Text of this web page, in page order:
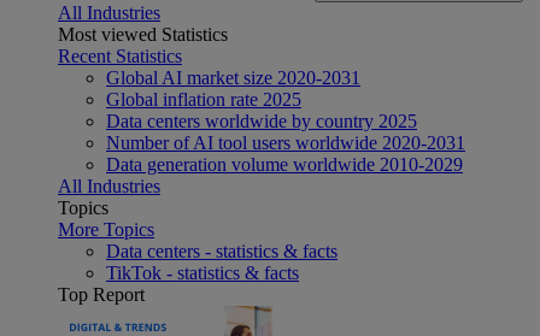
All Industries
Most viewed Statistics
Recent Statistics
Global AI market size 2020-2031
Global inflation rate 2025
Data centers worldwide by country 2025
Number of AI tool users worldwide 2020-2031
Data generation volume worldwide 2010-2029
All Industries
Topics
More Topics
Data centers - statistics & facts
TikTok - statistics & facts
Top Report